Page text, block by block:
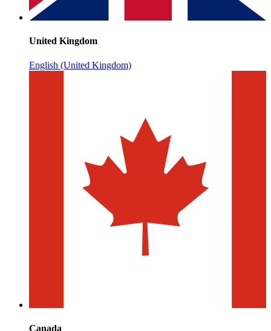
United Kingdom
English (United Kingdom)
Canada